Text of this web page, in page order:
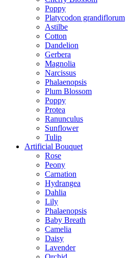
Poppy
Platycodon grandiflorum
Astilbe
Cotton
Dandelion
Gerbera
Magnolia
Narcissus
Phalaenopsis
Plum Blossom
Poppy
Protea
Ranunculus
Sunflower
Tulip
Artificial Bouquet
Rose
Peony
Carnation
Hydrangea
Dahlia
Lily
Phalaenopsis
Baby Breath
Camelia
Daisy
Lavender